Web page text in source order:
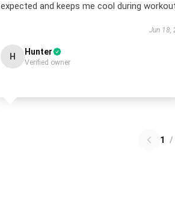
expected and keeps me cool during
Jun 18,
H Hunter
Verified owner
1 /